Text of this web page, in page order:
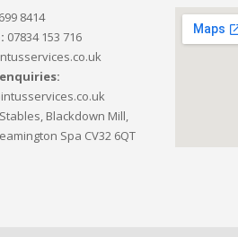
8414
07834 153 716
Blackdown Mill,
Spa CV32 6QT